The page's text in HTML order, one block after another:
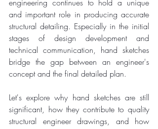
engineering continues to hold a unique
and important role in producing accurate
structural detailing. Especially in the initial
stages of design development and
technical communication, hand sketches
bridge the gap between an engineer's
concept and the final detailed plan.
Let's explore why hand sketches are still
significant, how they contribute to quality
structural engineer drawings, and how